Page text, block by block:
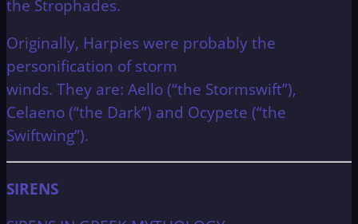
the Strophades.
Originally, Harpies were probably the
personification of storm
winds. They are: Aello (“the Stormswift”),
Celaeno (“the Dark”) and Ocypete (“the
Swiftwing”).
SIRENS